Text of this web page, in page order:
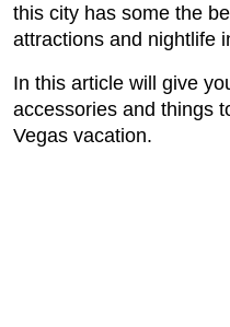
this city has some the
attractions and nightlife
In this article will give
accessories and things
Vegas vacation.